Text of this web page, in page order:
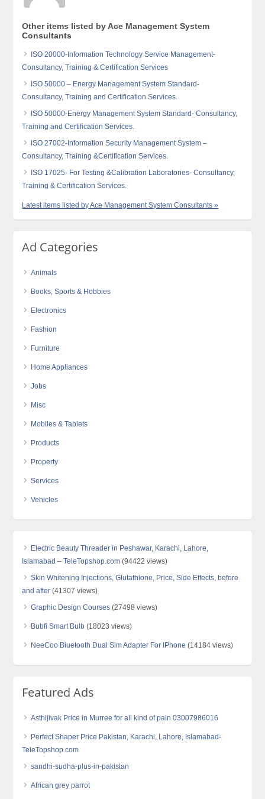
Other items listed by Ace Management System
Consultants
ISO 20000-Information Technology Service Management-
Consultancy, Training & Certification Services
ISO 50000 – Energy Management System Standard-
Consultancy, Training and Certification Services.
ISO 50000-Energy Management System Standard- Consultancy,
Training and Certification Services.
ISO 27002-Information Security Management System –
Consultancy, Training &Certification Services.
ISO 17025- For Testing &Calibration Laboratories- Consultancy,
Training & Certification Services.
Latest items listed by Ace Management System Consultants »
Ad Categories
Animals
Books, Sports & Hobbies
Electronics
Fashion
Furniture
Home Appliances
Jobs
Misc
Mobiles & Tablets
Products
Property
Services
Vehicles
Electric Beauty Threader in Peshawar, Karachi, Lahore,
Islamabad – TeleTopshop.com (94422 views)
Skin Whitening Injections, Glutathione, Price, Side Effects, before
and after (41307 views)
Graphic Design Courses (27498 views)
Bubfi Smart Bulb (18023 views)
NeeCoo Bluetooth Dual Sim Adapter For IPhone (14184 views)
Featured Ads
Asthijivak Price in Murree for all kind of pain 03007986016
Perfect Shaper Price Pakistan, Karachi, Lahore, Islamabad-
TeleTopshop.com
sandhi-sudha-plus-in-pakistan
African grey parrot